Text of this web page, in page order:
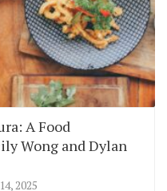
A Food
Wong and Dylan
2025